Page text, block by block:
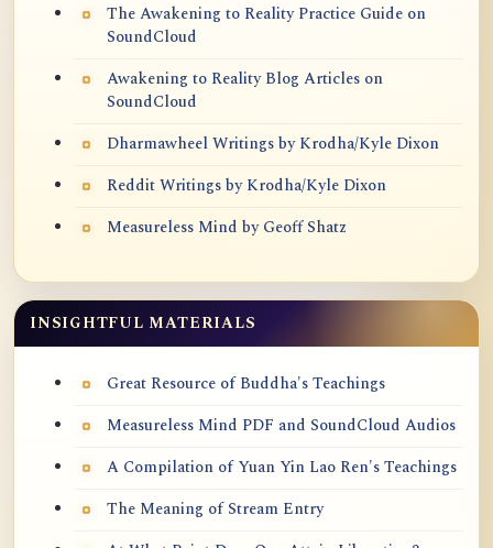
The Awakening to Reality Practice Guide on
SoundCloud
Awakening to Reality Blog Articles on
SoundCloud
Dharmawheel Writings by Krodha/Kyle Dixon
Reddit Writings by Krodha/Kyle Dixon
Measureless Mind by Geoff Shatz
INSIGHTFUL MATERIALS
Great Resource of Buddha's Teachings
Measureless Mind PDF and SoundCloud Audios
A Compilation of Yuan Yin Lao Ren's Teachings
The Meaning of Stream Entry